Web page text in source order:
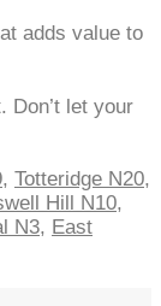
adds value to
Don’t let your
, Totteridge N20,
Hill N10,
N3, East